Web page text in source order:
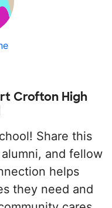
Crofton High
Share this
and fellow
helps
they need and